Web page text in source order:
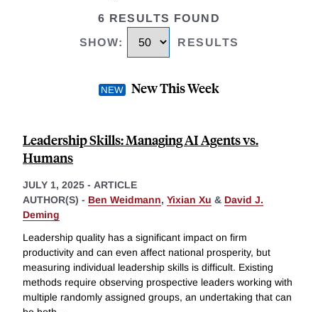
6 RESULTS FOUND
SHOW: RESULTS
New This Week
Leadership Skills: Managing AI Agents vs.
Humans
JULY 1, 2025 - ARTICLE
AUTHOR(S) - Ben Weidmann, Yixian Xu & David J.
Deming
Leadership quality has a significant impact on firm
productivity and can even affect national prosperity, but
measuring individual leadership skills is difficult. Existing
methods require observing prospective leaders working with
multiple randomly assigned groups, an undertaking that can